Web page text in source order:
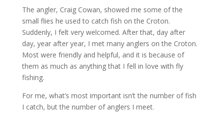
The angler, Craig Cowan, showed me some of the
small flies he used to catch fish on the Croton.
Suddenly, I felt very welcomed. After that, day after
day, year after year, I met many anglers on the Croton.
Most were friendly and helpful, and it is because of
them as much as anything that I fell in love with fly
fishing.
For me, what’s most important isn’t the number of fish
I catch, but the number of anglers I meet.